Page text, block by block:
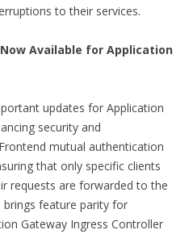
to their services.
Now Available for Application
updates for Application
security and
mutual authentication
that only specific clients
requests are forwarded to the
brings feature parity for
Gateway Ingress Controller